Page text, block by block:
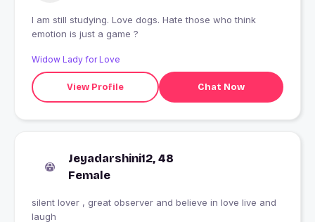
I am still studying. Love dogs. Hate those who think
emotion is just a game ?
Widow Lady for Love
View Profile Chat Now
Jeyadarshini12, 48
Female
silent lover , great observer and believe in love live and
laugh